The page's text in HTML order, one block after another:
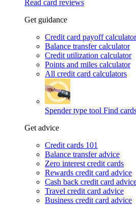
Read card reviews
Get guidance
Credit card payoff calculator
Balance transfer calculator
Credit utilization calculator
Points and miles calculator
All credit card calculators
Spender type tool Find
Get advice
Credit cards 101
Balance transfer advice
Zero interest credit cards
Rewards credit card advice
Cash back credit card
Travel credit card advice
Business credit card advice